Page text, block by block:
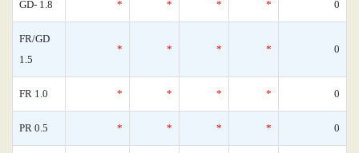
GD- 1.8 * * * * 0
FR/GD
1.5
* * * * 0
FR 1.0 * * * * 0
PR 0.5 * * * * 0